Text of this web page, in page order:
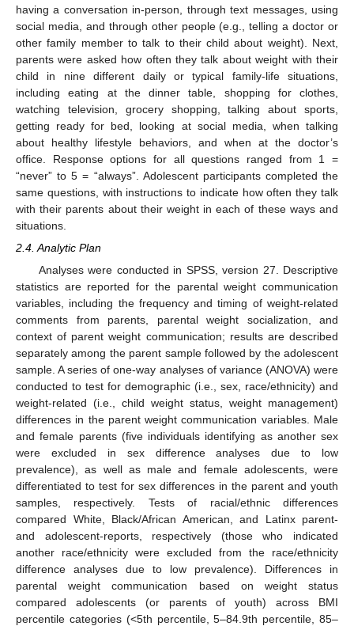
having a conversation in-person, through text messages, using
social media, and through other people (e.g., telling a doctor or
other family member to talk to their child about weight). Next,
parents were asked how often they talk about weight with their
child in nine different daily or typical family-life situations,
including eating at the dinner table, shopping for clothes,
watching television, grocery shopping, talking about sports,
getting ready for bed, looking at social media, when talking
about healthy lifestyle behaviors, and when at the doctor’s
office. Response options for all questions ranged from 1 =
“never” to 5 = “always”. Adolescent participants completed the
same questions, with instructions to indicate how often they talk
with their parents about their weight in each of these ways and
situations.
2.4. Analytic Plan
Analyses were conducted in SPSS, version 27. Descriptive
statistics are reported for the parental weight communication
variables, including the frequency and timing of weight-related
comments from parents, parental weight socialization, and
context of parent weight communication; results are described
separately among the parent sample followed by the adolescent
sample. A series of one-way analyses of variance (ANOVA) were
conducted to test for demographic (i.e., sex, race/ethnicity) and
weight-related (i.e., child weight status, weight management)
differences in the parent weight communication variables. Male
and female parents (five individuals identifying as another sex
were excluded in sex difference analyses due to low
prevalence), as well as male and female adolescents, were
differentiated to test for sex differences in the parent and youth
samples, respectively. Tests of racial/ethnic differences
compared White, Black/African American, and Latinx parent-
and adolescent-reports, respectively (those who indicated
another race/ethnicity were excluded from the race/ethnicity
difference analyses due to low prevalence). Differences in
parental weight communication based on weight status
compared adolescents (or parents of youth) across BMI
percentile categories (<5th percentile, 5–84.9th percentile, 85–